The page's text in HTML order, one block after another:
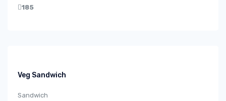
185
Veg Sandwich
Sandwich